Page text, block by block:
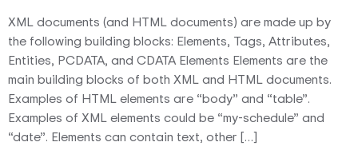
XML documents (and HTML documents) are made up by
the following building blocks: Elements, Tags, Attributes,
Entities, PCDATA, and CDATA Elements Elements are the
main building blocks of both XML and HTML documents.
Examples of HTML elements are “body” and “table”.
Examples of XML elements could be “my-schedule” and
“date”. Elements can contain text, other […]